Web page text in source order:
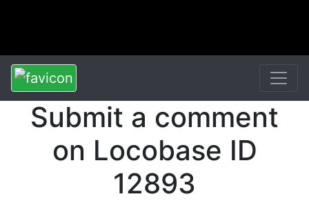
Submit a comment
on Locobase ID
12893